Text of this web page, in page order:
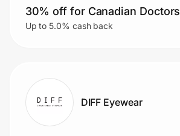
30% off for Canadian Doctors
Up to 5.0% cash back
DIFF Eyewear